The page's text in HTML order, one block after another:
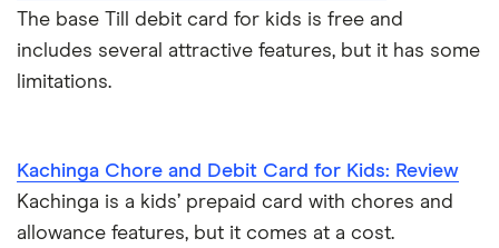
The base Till debit card for kids is free and
includes several attractive features, but it has some
limitations.
Kachinga Chore and Debit Card for Kids: Review
Kachinga is a kids’ prepaid card with chores and
allowance features, but it comes at a cost.